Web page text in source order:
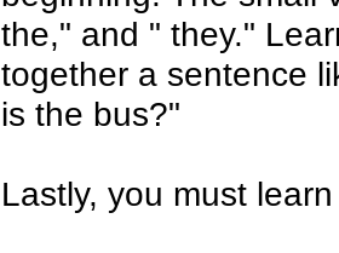
the," and " they."
together a sentence
is the bus?"
Lastly, you must